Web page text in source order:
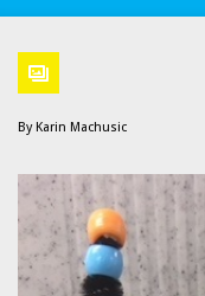
By Karin Machusic